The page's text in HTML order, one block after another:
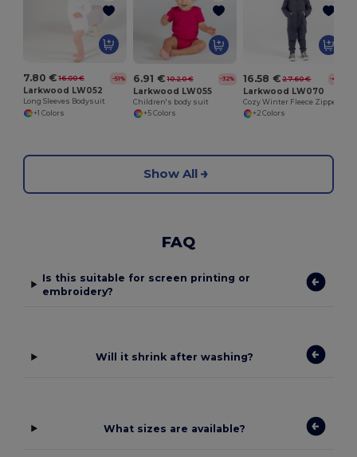
7.80 € 16.00 € -51%
Larkwood LW052
Long Sleeves Bodysuit
+1 Colors
6.91 € 10.20 € -32%
Larkwood LW055
Children's body suit
+5 Colors
16.58 € 27.60 € -40%
Larkwood LW070
+2 Colors
Show All
FAQ
Is this suitable for screen printing or
embroidery?
Will it shrink after washing?
What sizes are available?